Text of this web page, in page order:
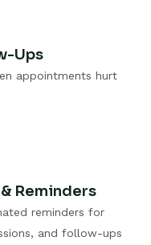
Ups
appointments hurt
Reminders
reminders for
and follow-ups